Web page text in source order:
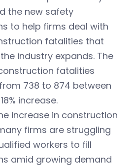
the new safety
to help firms deal with
fatalities that
industry expands. The
fatalities
738 to 874 between
increase.
increase in construction
firms are struggling
workers to fill
amid growing demand